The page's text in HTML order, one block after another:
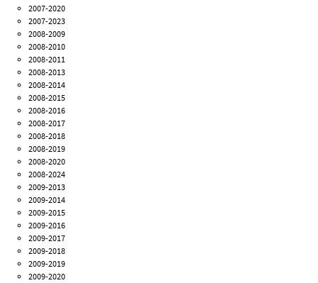
2007-2020
2007-2023
2008-2009
2008-2010
2008-2011
2008-2013
2008-2014
2008-2015
2008-2016
2008-2017
2008-2018
2008-2019
2008-2020
2008-2024
2009-2013
2009-2014
2009-2015
2009-2016
2009-2017
2009-2018
2009-2019
2009-2020